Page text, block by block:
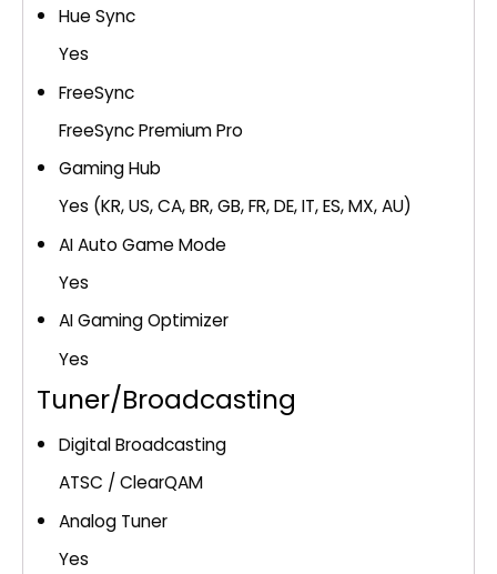
Hue Sync
Yes
FreeSync
FreeSync Premium Pro
Gaming Hub
Yes (KR, US, CA, BR, GB, FR, DE, IT, ES, MX, AU)
AI Auto Game Mode
Yes
AI Gaming Optimizer
Yes
Tuner/Broadcasting
Digital Broadcasting
ATSC / ClearQAM
Analog Tuner
Yes